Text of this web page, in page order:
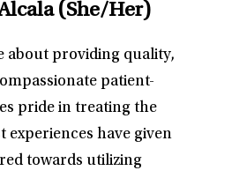
(She/Her)
about providing quality,
patient-
pride in treating the
experiences have given
towards utilizing